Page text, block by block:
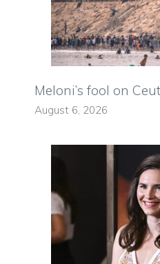
Meloni’s fool on
August 6, 2026